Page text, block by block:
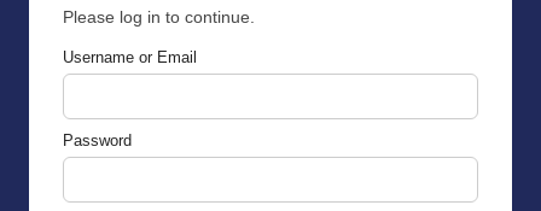
Please log in to continue.
Username or Email
Password